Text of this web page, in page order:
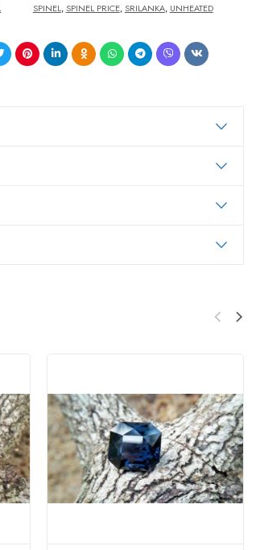
SPINEL, SPINEL PRICE, SRILANKA, UNHEATED